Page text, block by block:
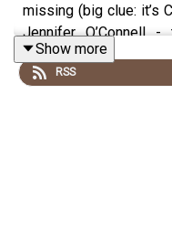
missing (big clue: it’s
Jennifer O’Connell
founder of The
multivitamin
Show more
RSS